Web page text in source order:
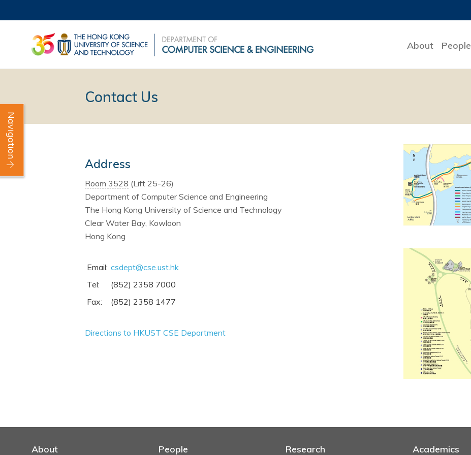
About People
Contact Us
Address
Room 3528 (Lift 25-26)
Department of Computer Science and Engineering
The Hong Kong University of Science and Technology
Clear Water Bay, Kowloon
Hong Kong
Email: csdept@cse.ust.hk
Tel:
(852) 2358 7000
Fax:
(852) 2358 1477
Directions to HKUST CSE Department
Navigation
About People Research Academics